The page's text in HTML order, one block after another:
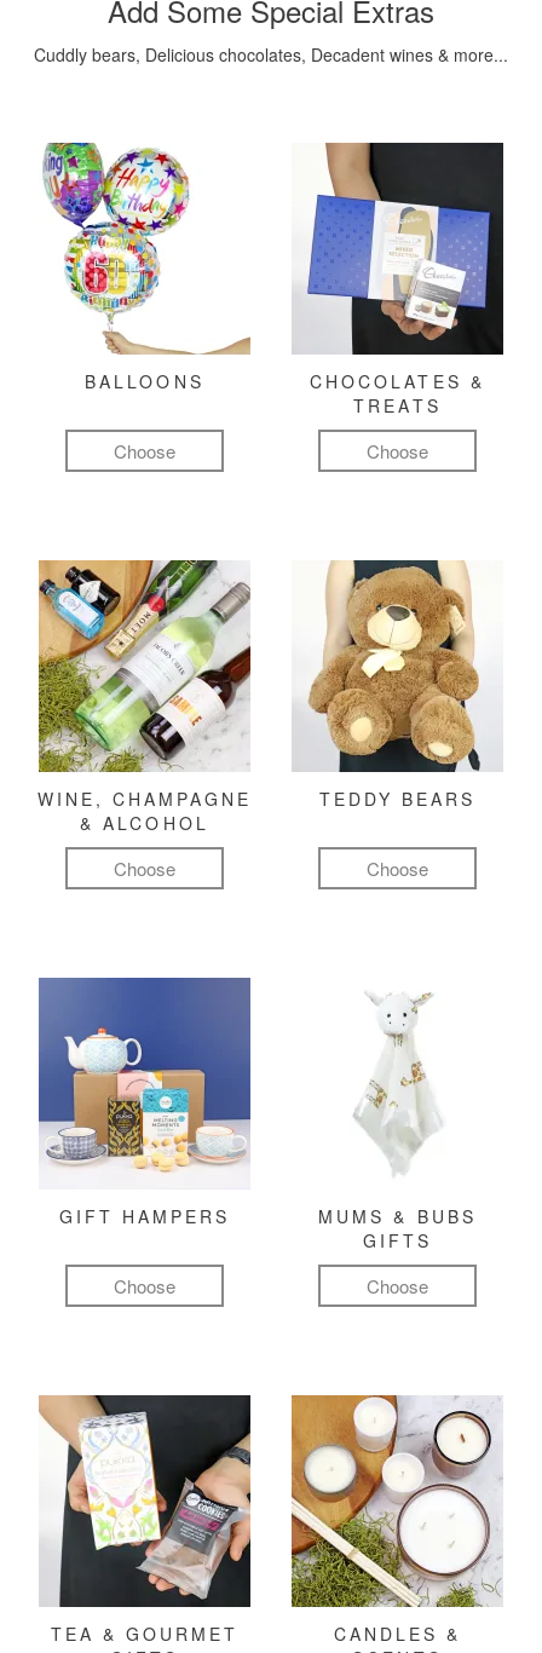
Add Some Special Extras
Cuddly bears, Delicious chocolates, Decadent wines & more...
BALLOONS
Choose
CHOCOLATES &
TREATS
Choose
WINE, CHAMPAGNE
& ALCOHOL
Choose
TEDDY BEARS
Choose
GIFT HAMPERS
Choose
MUMS & BUBS
GIFTS
Choose
TEA & GOURMET
CANDLES &